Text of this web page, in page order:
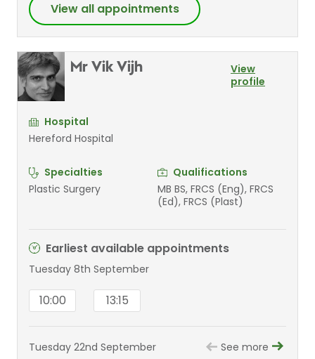
View all appointments
Mr Vik Vijh
View
profile
Hospital
Hereford Hospital
Specialties
Plastic Surgery
Qualifications
MB BS, FRCS (Eng), FRCS
(Ed), FRCS (Plast)
Earliest available appointments
Tuesday 8th September
10:00 13:15
Tuesday 22nd September See more